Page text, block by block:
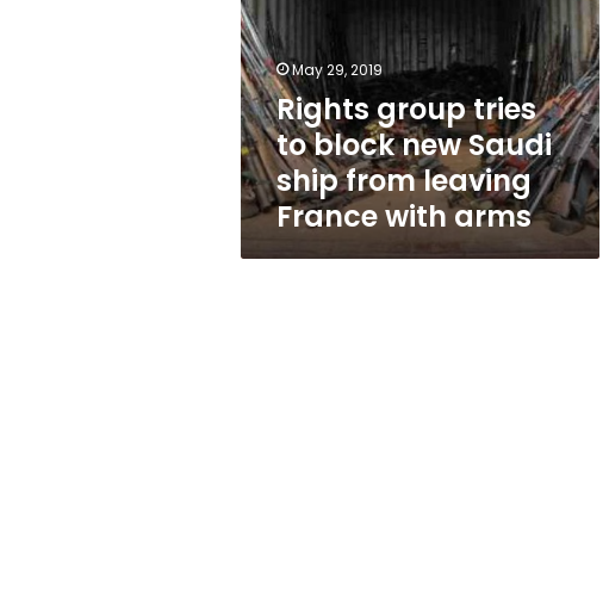
block
new
Saudi
ship
from
leaving
France
with
arms
May 29, 2019
Rights group tries
to block new Saudi
ship from leaving
France with arms